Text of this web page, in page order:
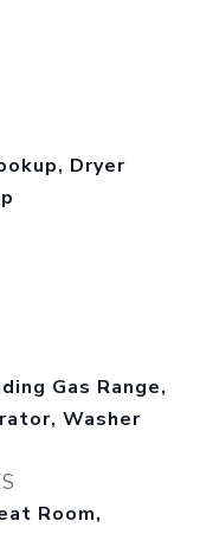
Dryer
Gas Range,
Washer
Room,